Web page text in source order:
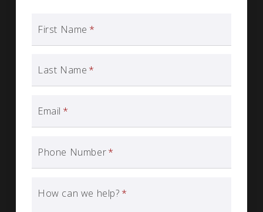
First Name *
Last Name *
Email *
Phone Number*
How can we help? *